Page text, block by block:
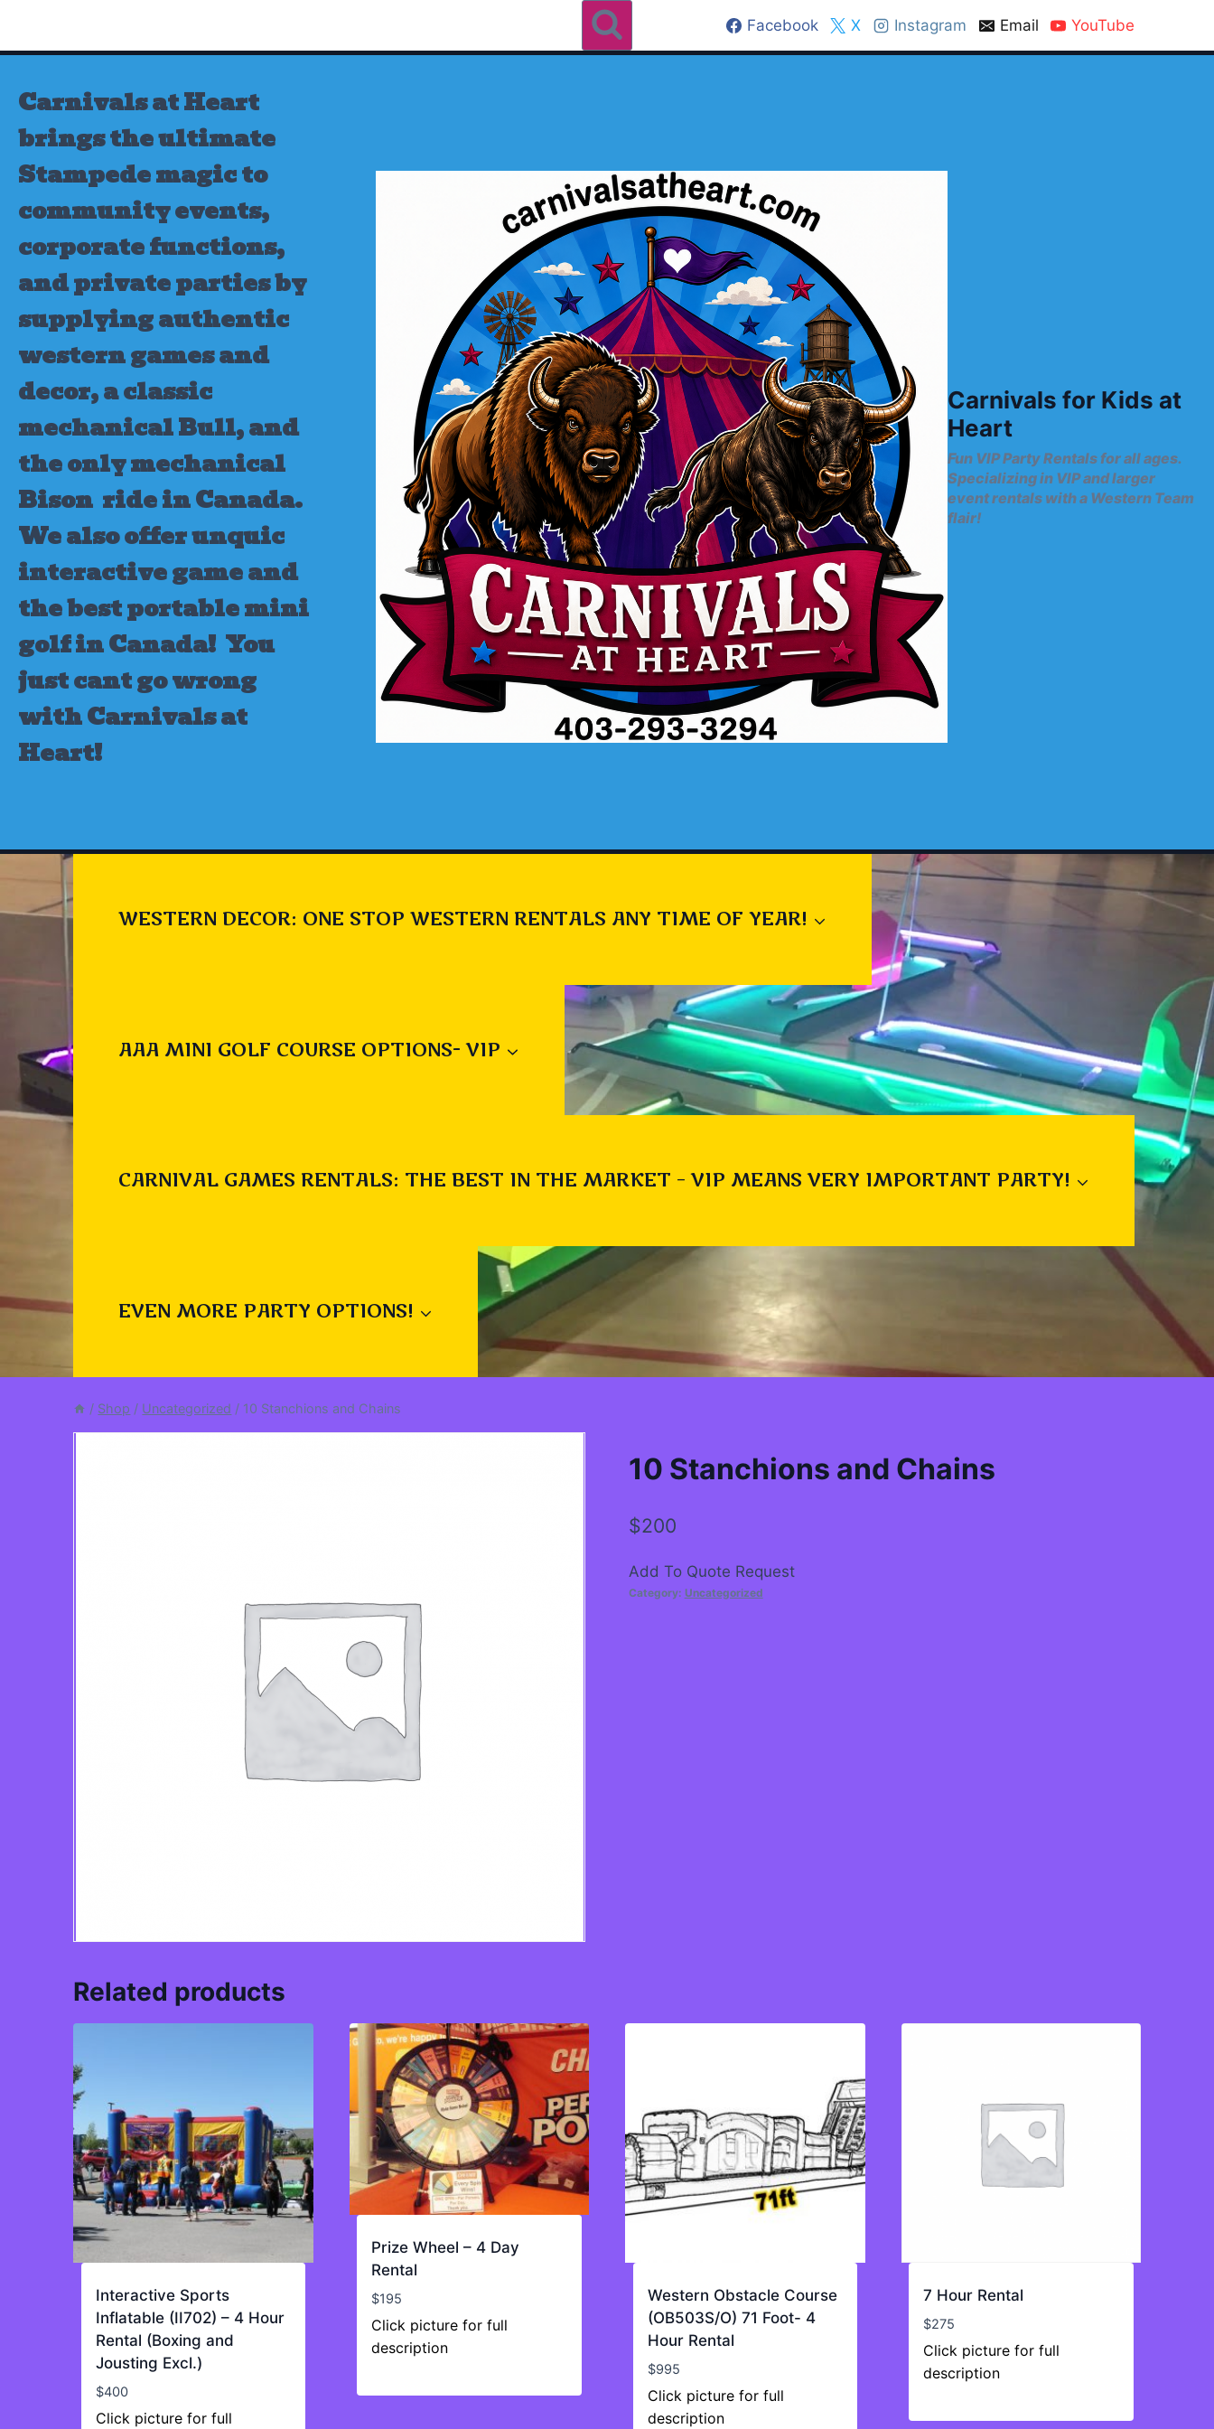
content
Facebook X Instagram Email YouTube
Carnivals at Heart
brings the ultimate
Stampede magic to
community events,
corporate functions,
and private parties by
supplying authentic
western games and
decor, a classic
mechanical Bull, and
the only mechanical
Bison ride in Canada.
We also offer unquic
interactive game and
the best portable mini
golf in Canada! You
just cant go wrong
with Carnivals at
Heart!
Carnivals for Kids at
Heart
Fun VIP Party Rentals for all ages.
Specializing in VIP and larger
event rentals with a Western Team
flair!
WESTERN DECOR: ONE STOP WESTERN RENTALS ANY TIME OF YEAR!
AAA MINI GOLF COURSE OPTIONS- VIP
CARNIVAL GAMES RENTALS: THE BEST IN THE MARKET – VIP MEANS VERY IMPORTANT PARTY!
EVEN MORE PARTY OPTIONS!
/ Shop / Uncategorized / 10 Stanchions and Chains
10 Stanchions and Chains
$200
Add To Quote Request
Category: Uncategorized
Related products
Interactive Sports
Inflatable (II702) – 4 Hour
Rental (Boxing and
Jousting Excl.)
$400
Click picture for full
Prize Wheel – 4 Day
Rental
$195
Click picture for full
description
Western Obstacle Course
(OB503S/O) 71 Foot- 4
Hour Rental
$995
Click picture for full
description
7 Hour Rental
$275
Click picture for full
description